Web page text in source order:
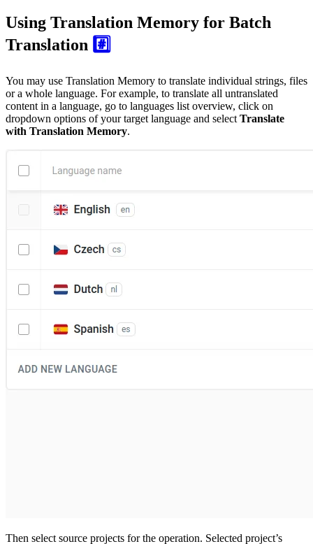
Using Translation Memory for Batch
Translation #️⃣
You may use Translation Memory to translate individual strings, files
or a whole language. For example, to translate all untranslated
content in a language, go to languages list overview, click on
dropdown options of your target language and select Translate
with Translation Memory.
Then select source projects for the operation. Selected project’s